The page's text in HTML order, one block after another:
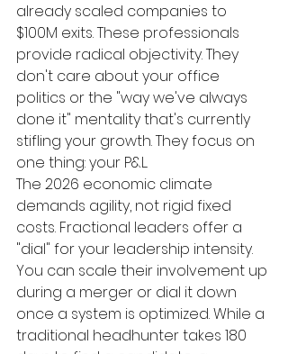
already scaled companies to
$100M exits. These professionals
provide radical objectivity. They
don't care about your office
politics or the "way we've always
done it" mentality that's currently
stifling your growth. They focus on
one thing: your P&L.
The 2026 economic climate
demands agility, not rigid fixed
costs. Fractional leaders offer a
"dial" for your leadership intensity.
You can scale their involvement up
during a merger or dial it down
once a system is optimized. While a
traditional headhunter takes 180